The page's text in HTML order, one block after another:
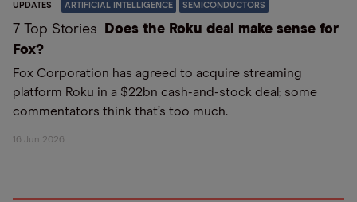
UPDATES ARTIFICIAL INTELLIGENCE SEMICONDUCTORS
7 Top Stories
Does the Roku deal make sense for
Fox?
Fox Corporation has agreed to acquire streaming
platform Roku in a $22bn cash-and-stock deal; some
commentators think that’s too much.
16 Jun 2026